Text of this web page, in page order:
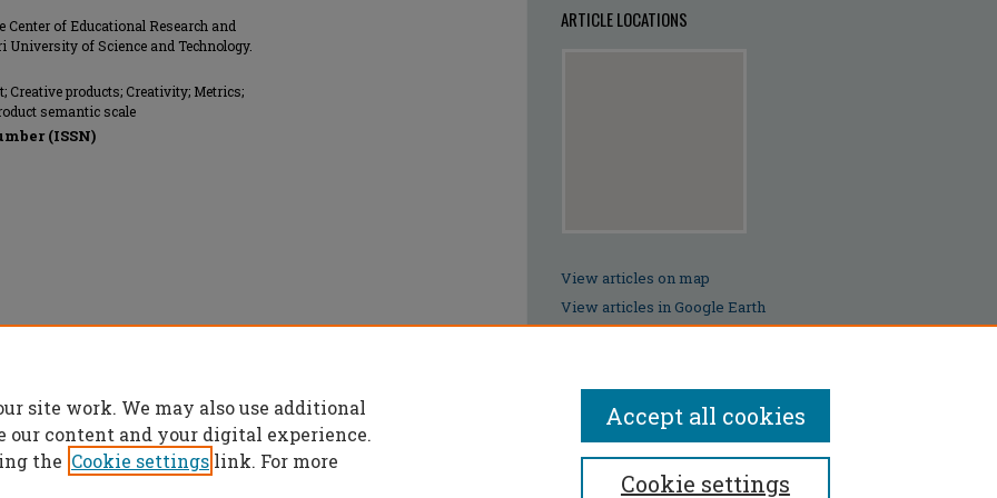
Center of Educational Research and
of Science and Technology.
Creative products; Creativity; Metrics;
semantic scale
(ISSN)
ARTICLE LOCATIONS
View articles on map
View articles in Google Earth
site work. We may also use additional
our content and your digital experience.
the Cookie settings link. For more
Cookie settings
Accept all cookies